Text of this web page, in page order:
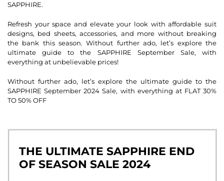
SAPPHIRE.
Refresh your space and elevate your look with affordable suit
designs, bed sheets, accessories, and more without breaking
the bank this season. Without further ado, let’s explore the
ultimate guide to the SAPPHIRE September Sale, with
everything at unbelievable prices!
Without further ado, let’s explore the ultimate guide to the
SAPPHIRE September 2024 Sale, with everything at FLAT 30%
TO 50% OFF
THE ULTIMATE SAPPHIRE END
OF SEASON SALE 2024